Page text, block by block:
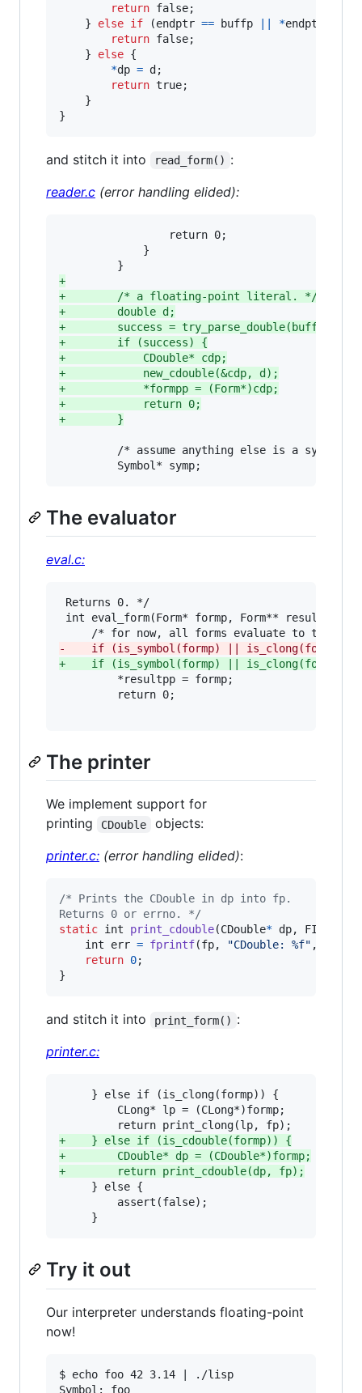
return false;
    }
else if (endptr == buffp *endptr
return false;
    }
else {
*dp = d ;
return true;
    }
}
and stitch it into read_form() :
reader.c (error handling elided):
                 return 0;
             }
+
+
        /* a floating-point literal. */
+
        double d;
+
        success = try_parse_double(buffp, &d);
+
        if (success) {
+
            CDouble* cdp;
+
            new_cdouble(&cdp, d);
+
            *formpp = (Form*)cdp;
+
            return 0;
+
        }
/* assume anything else is a symbol.
         Symbol* symp;
The evaluator
eval.c:
Returns 0. */
int eval_form(Form* formp, Form** resultpp) {
-
    if (is_symbol(formp) || is_clong(formp)) {
+
if (is_symbol(formp) || is_clong(formp)
         *resultpp = formp;
         return 0;
The printer
We implement support for
printing
CDouble
objects:
printer.c: (error handling elided):
/* Prints the CDouble in dp into fp.
Returns 0 or errno. */
static int print_cdouble(CDouble* dp, FILE
int
err = fprintf(fp, "CDouble: %f" ,
return 0;
}
and stitch it into print_form() :
printer.c:
     } else if (is_clong(formp)) {
         CLong* lp = (CLong*)formp;
+
    } else if (is_cdouble(formp)) {
+
        CDouble* dp = (CDouble*)formp;
+
        return print_cdouble(dp, fp);
     } else {
         assert(false);
     }
Try it out
Our interpreter understands floating-point
now!
$ echo foo 42 3.14 | ./lisp
Symbol: foo